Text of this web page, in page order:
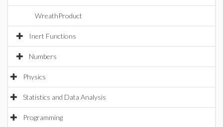
WreathProduct
Inert Functions
Numbers
Physics
Statistics and Data Analysis
Programming